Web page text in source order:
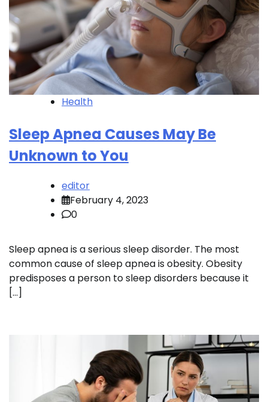
Health
Sleep Apnea Causes May Be
Unknown to You
editor
February 4, 2023
0
Sleep apnea is a serious sleep disorder. The most
common cause of sleep apnea is obesity. Obesity
predisposes a person to sleep disorders because it
[…]